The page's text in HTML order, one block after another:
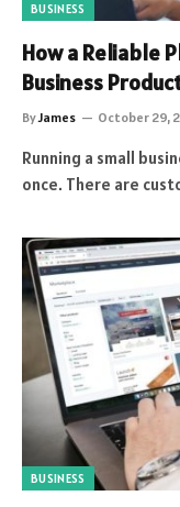
BUSINESS
How a Reliable
Business
ByJames October 29,
Running a small
once. There are
BUSINESS